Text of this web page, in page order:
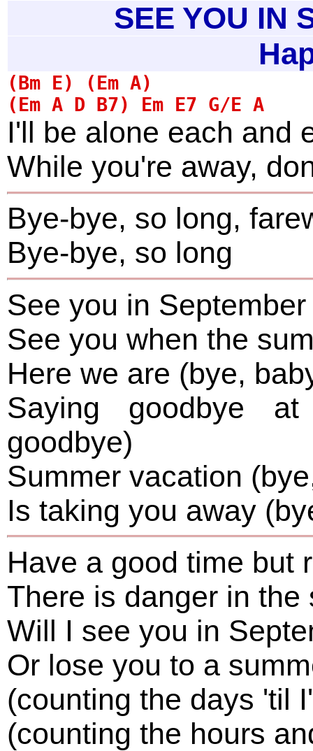
SEE YOU IN
I'll be alone each and
While you're away,
Bye-bye, so long,
Bye-bye, so long
See you in September
See you when the
Here we are (bye,
Saying goodbye
goodbye)
Summer vacation
Is taking you away
Have a good time but
There is danger in
Will I see you in
Or lose you to a
(counting the days 'til
(counting the hours